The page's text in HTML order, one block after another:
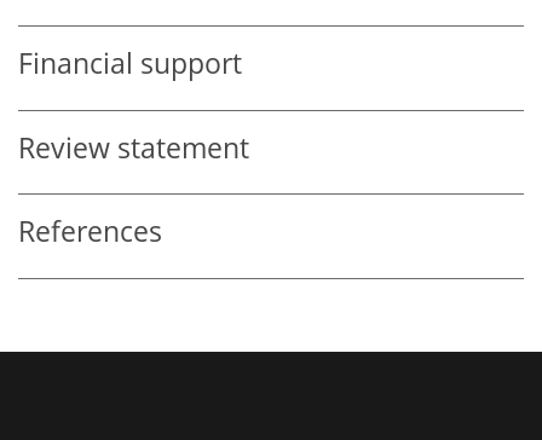
Financial support
Review statement
References